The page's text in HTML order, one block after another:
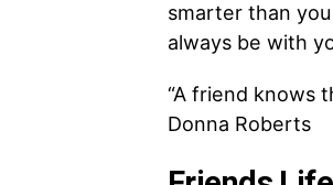
smarter than
always be with
“A friend knows
Donna Roberts